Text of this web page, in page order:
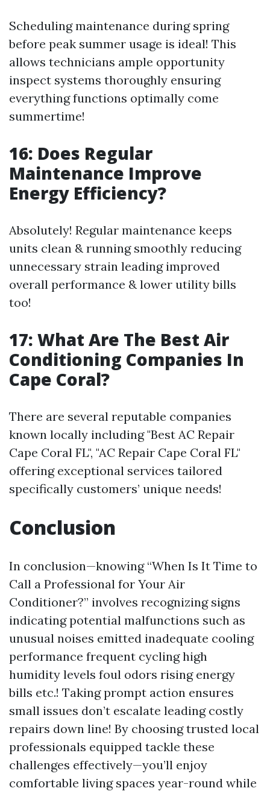
Scheduling maintenance during spring
before peak summer usage is ideal! This
allows technicians ample opportunity
inspect systems thoroughly ensuring
everything functions optimally come
summertime!
16: Does Regular
Maintenance Improve
Energy Efficiency?
Absolutely! Regular maintenance keeps
units clean & running smoothly reducing
unnecessary strain leading improved
overall performance & lower utility bills
too!
17: What Are The Best Air
Conditioning Companies In
Cape Coral?
There are several reputable companies
known locally including "Best AC Repair
Cape Coral FL", "AC Repair Cape Coral FL"
offering exceptional services tailored
specifically customers’ unique needs!
Conclusion
In conclusion—knowing “When Is It Time to
Call a Professional for Your Air
Conditioner?” involves recognizing signs
indicating potential malfunctions such as
unusual noises emitted inadequate cooling
performance frequent cycling high
humidity levels foul odors rising energy
bills etc.! Taking prompt action ensures
small issues don’t escalate leading costly
repairs down line! By choosing trusted local
professionals equipped tackle these
challenges effectively—you’ll enjoy
comfortable living spaces year-round while